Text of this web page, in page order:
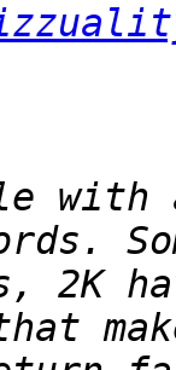
with a
2K